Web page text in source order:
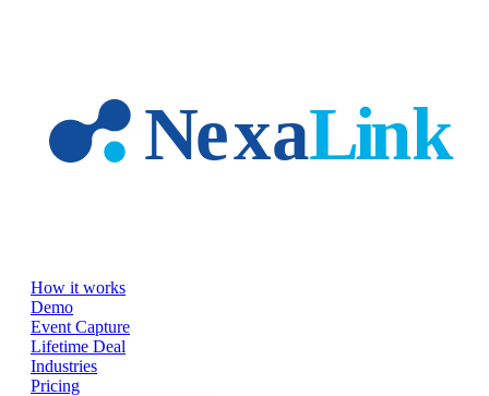
How it works
Demo
Event Capture
Lifetime Deal
Industries
Pricing